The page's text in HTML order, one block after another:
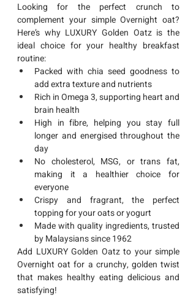
Looking for the perfect crunch to
complement your simple Overnight oat?
Here’s why LUXURY Golden Oatz is the
ideal choice for your healthy breakfast
routine:
Packed with chia seed goodness to
add extra texture and nutrients
Rich in Omega 3, supporting heart and
brain health
High in fibre, helping you stay full
longer and energised throughout the
day
No cholesterol, MSG, or trans fat,
making it a healthier choice for
everyone
Crispy and fragrant, the perfect
topping for your oats or yogurt
Made with quality ingredients, trusted
by Malaysians since 1962
Add LUXURY Golden Oatz to your simple
Overnight oat for a crunchy, golden twist
that makes healthy eating delicious and
satisfying!